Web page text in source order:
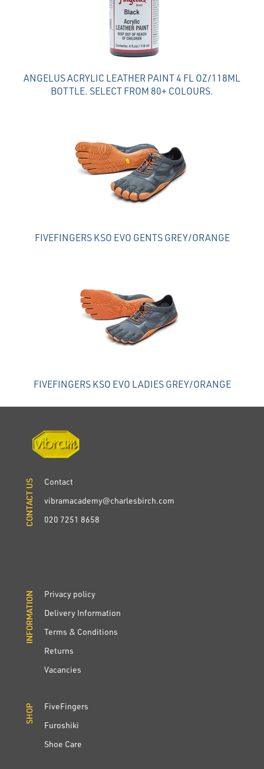
ANGELUS ACRYLIC LEATHER PAINT 4 FL OZ/118ML
BOTTLE. SELECT FROM 80+ COLOURS.
FIVEFINGERS KSO EVO GENTS GREY/ORANGE
FIVEFINGERS KSO EVO LADIES GREY/ORANGE
CONTACT US
Contact
vibramacademy@charlesbirch.com
020 7251 8658
CONTACT US
INFORMATION
Privacy policy
Delivery Information
Terms & Conditions
Returns
Vacancies
INFORMATION
SHOP
FiveFingers
Furoshiki
Shoe Care
SHOP